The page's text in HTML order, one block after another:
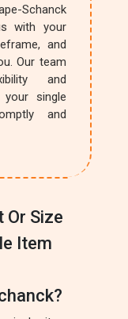
Schanck
with your
and
Our team
and
your single
and
Or Size
Item